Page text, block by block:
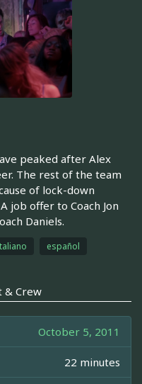
peaked after Alex
The rest of the team
of lock-down
job offer to Coach Jon
Daniels.
español
& Crew
October 5, 2011
22 minutes